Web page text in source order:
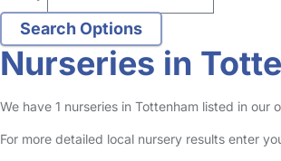
Nurseries in
We have 1 nurseries in Tottenham listed in
For more detailed local nursery results enter